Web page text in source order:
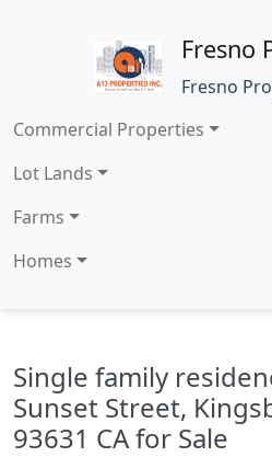
Fresno
Fresno
Commercial Properties
Lot Lands
Farms
Homes
Single family
Sunset Street,
93631 CA for Sale